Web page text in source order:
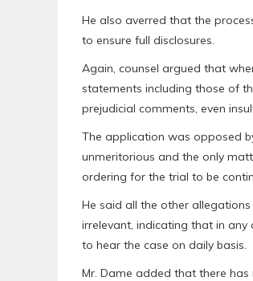
He also averred that the
to ensure full disclosures.
Again, counsel argued that
statements including those of
prejudicial comments, even
The application was opposed
unmeritorious and the only
ordering for the trial to be
He said all the other
irrelevant, indicating that in
to hear the case on daily basis.
Mr. Dame added that there